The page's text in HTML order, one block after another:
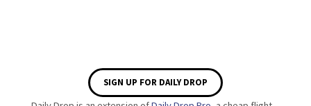
SIGN UP FOR DAILY DROP